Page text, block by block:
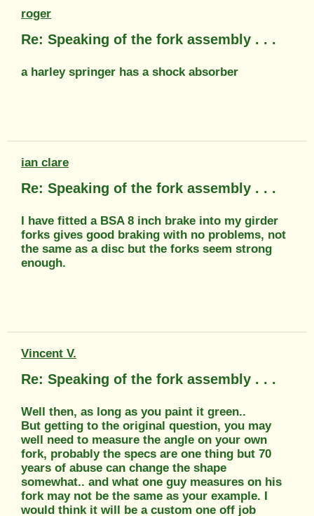
roger
Re: Speaking of the fork assembly . . .
a harley springer has a shock absorber
ian clare
Re: Speaking of the fork assembly . . .
I have fitted a BSA 8 inch brake into my girder
forks gives good braking with no problems, not
the same as a disc but the forks seem strong
enough.
Vincent V.
Re: Speaking of the fork assembly . . .
Well then, as long as you paint it green..
But getting to the original question, you may
well need to measure the angle on your own
fork, probably the specs are one thing but 70
years of abuse can change the shape
somewhat.. and what one guy measures on his
fork may not be the same as your example. I
would think it will be a custom one off job